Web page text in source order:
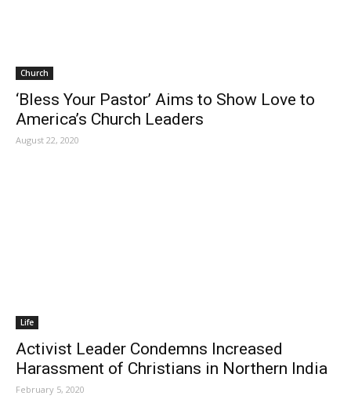
Church
‘Bless Your Pastor’ Aims to Show Love to
America’s Church Leaders
August 22, 2020
Life
Activist Leader Condemns Increased
Harassment of Christians in Northern India
February 5, 2020